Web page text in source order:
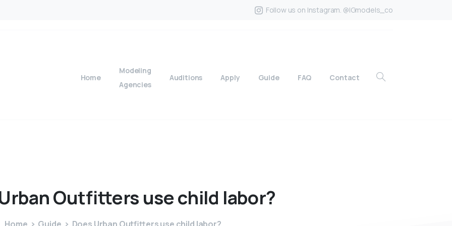
Follow us on Instagram. @IGmodels_co
Home
Modeling
Agencies
Auditions Apply Guide FAQ Contact
Outfitters usechild labor?
Home Guide Does Urban Outfitters use child labor?